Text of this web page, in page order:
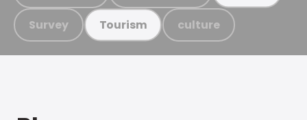
Survey Tourism culture